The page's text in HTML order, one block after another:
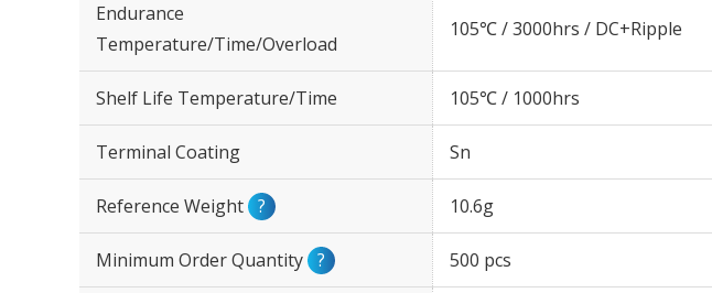
Endurance
Temperature/Time/Overload
105℃ / 3000hrs / DC+Ripple
Shelf Life Temperature/Time 105℃ / 1000hrs
Terminal Coating Sn
Reference Weight ? 10.6g
Minimum Order Quantity ? 500 pcs